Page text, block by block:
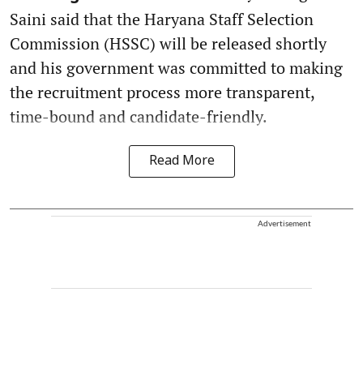
Saini said that the Haryana Staff Selection
Commission (HSSC) will be released shortly
and his government was committed to making
the recruitment process more transparent,
time-bound and candidate-friendly.
Read More
Advertisement